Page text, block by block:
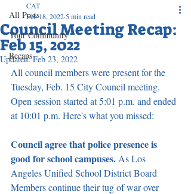
All Posts
Your Community
Recaps
Council Meeting Recap:
Feb 15, 2022
CAT
Feb 18, 2022 5 min read
Updated:Feb 23, 2022
All council members were present for the
Tuesday, Feb. 15 City Council meeting.
Open session started at 5:01 p.m. and ended
at 10:01 p.m. Here's what you missed:
Council agree that police presence is
good for school campuses. As Los
Angeles Unified School District Board
Members continue their tug of war over